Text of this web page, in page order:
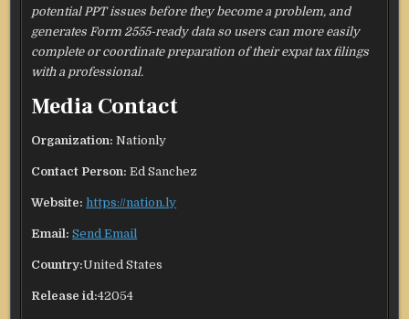
potential PPT issues before they become a problem, and
generates Form 2555-ready data so users can more easily
complete or coordinate preparation of their expat tax filings
with a professional.
Media Contact
Organization: Nationly
Contact Person: Ed Sanchez
Website: https://nation.ly
Email: Send Email
Country:United States
Release id:42054